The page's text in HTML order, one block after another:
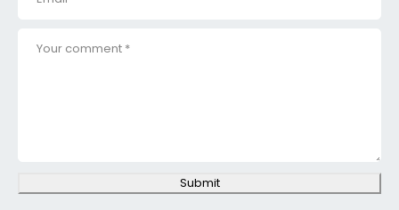
Submit